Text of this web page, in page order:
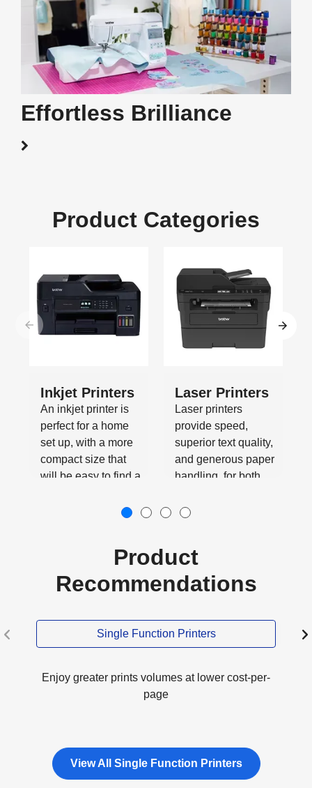
Effortless Brilliance
Product Categories
Inkjet Printers
An inkjet printer is
perfect for a home
set up, with a more
compact size that
will be easy to find a
Laser Printers
Laser printers
provide speed,
superior text quality,
and generous paper
handling, for both
Product
Recommendations
Single Function Printers
Enjoy greater prints volumes at lower cost-per-
page
View All Single Function Printers